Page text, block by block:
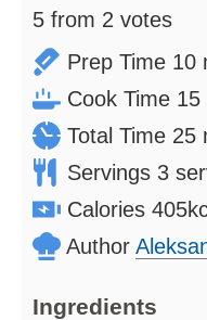
5 from 2 votes
Prep Time 10
Cook Time 15
Total Time 25
Servings 3
Calories 405
Author
Ingredients